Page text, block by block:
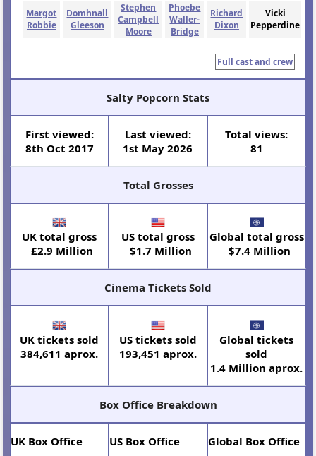
Margot
Robbie
Domhnall
Gleeson
Stephen
Campbell
Moore
Phoebe
Waller-
Bridge
Richard
Dixon
Vicki
Pepperdine
Full cast and crew
Salty Popcorn Stats
First viewed:
8th Oct 2017
Last viewed:
1st May 2026
Total views:
81
Total Grosses
UK total gross
£2.9 Million
US total gross
$1.7 Million
Global total gross
$7.4 Million
Cinema Tickets Sold
UK tickets sold
384,611 aprox.
US tickets sold
193,451 aprox.
Global tickets
sold
1.4 Million aprox.
Box Office Breakdown
UK Box Office US Box Office Global Box Office